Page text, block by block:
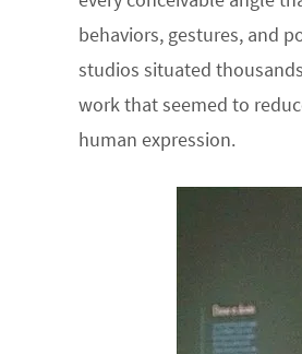
behaviors, gestures, and
studios situated
work that seemed to
human expression.